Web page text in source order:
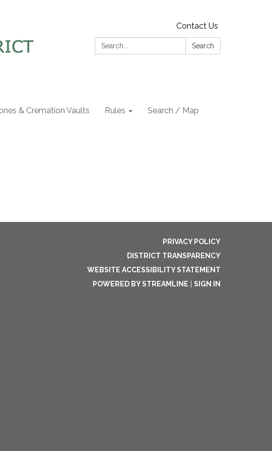
Contact Us
Search:
Search
& Cremation Vaults Rules Search / Map
PRIVACY POLICY
DISTRICT TRANSPARENCY
WEBSITE ACCESSIBILITY STATEMENT
POWERED BY STREAMLINE
SIGN IN